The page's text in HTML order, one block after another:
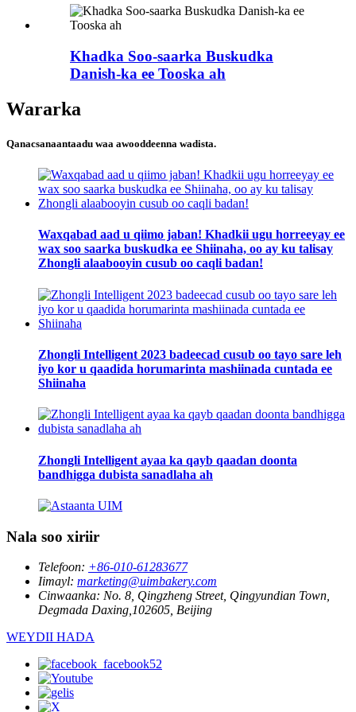
Khadka Soo-saarka Buskudka
Danish-ka ee Tooska ah
Wararka
Qanacsanaantaadu waa awooddeenna wadista.
Waxqabad aad u qiimo jaban! Khadkii ugu horreeyay ee
wax soo saarka buskudka ee Shiinaha, oo ay ku talisay
Zhongli alaabooyin cusub oo caqli badan!
Zhongli Intelligent 2023 badeecad cusub oo tayo sare leh
iyo kor u qaadida horumarinta mashiinada cuntada ee
Shiinaha
Zhongli Intelligent ayaa ka qayb qaadan doonta
bandhigga dubista sanadlaha ah
Nala soo xiriir
Telefoon: +86-010-61283677
Iimayl: marketing@uimbakery.com
Cinwaanka: No. 8, Qingzheng Street, Qingyundian Town,
Degmada Daxing,102605, Beijing
WEYDII HADA